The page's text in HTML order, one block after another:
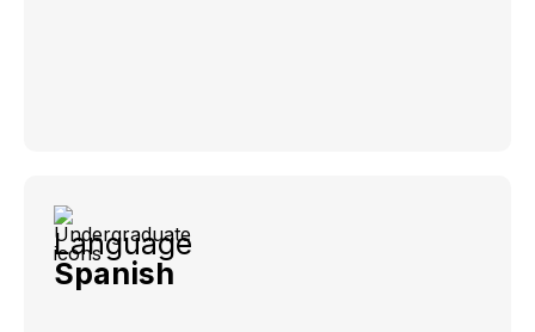
Language
Spanish